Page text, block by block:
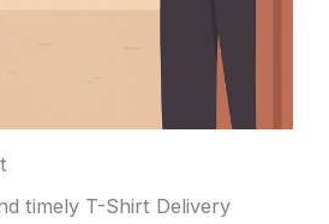
timely T-Shirt Delivery